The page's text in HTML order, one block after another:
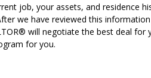
job, your assets, and residence
we have reviewed this
will negotiate the best deal for
for you.